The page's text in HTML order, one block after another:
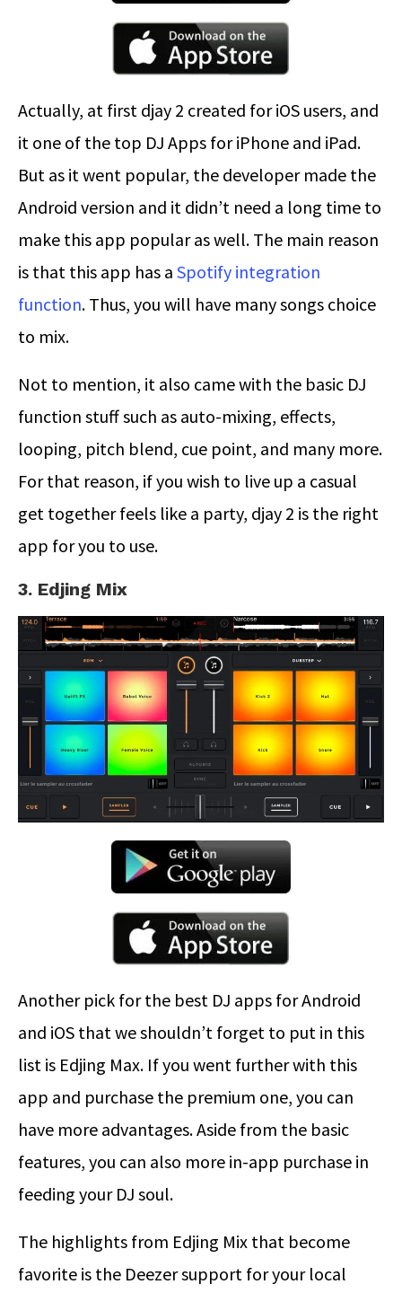
Actually, at first djay 2 created for iOS users, and
it one of the top DJ Apps for iPhone and iPad.
But as it went popular, the developer made the
Android version and it didn’t need a long time to
make this app popular as well. The main reason
is that this app has a Spotify integration
function. Thus, you will have many songs choice
to mix.
Not to mention, it also came with the basic DJ
function stuff such as auto-mixing, effects,
looping, pitch blend, cue point, and many more.
For that reason, if you wish to live up a casual
get together feels like a party, djay 2 is the right
app for you to use.
3. Edjing Mix
Another pick for the best DJ apps for Android
and iOS that we shouldn’t forget to put in this
list is Edjing Max. If you went further with this
app and purchase the premium one, you can
have more advantages. Aside from the basic
features, you can also more in-app purchase in
feeding your DJ soul.
The highlights from Edjing Mix that become
favorite is the Deezer support for your local